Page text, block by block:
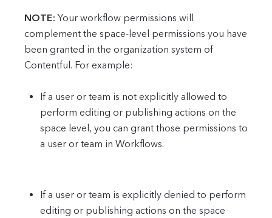
NOTE: Your workflow permissions will
complement the space-level permissions you have
been granted in the organization system of
Contentful. For example:
If a user or team is not explicitly allowed to
perform editing or publishing actions on the
space level, you can grant those permissions to
a user or team in Workflows.
If a user or team is explicitly denied to perform
editing or publishing actions on the space